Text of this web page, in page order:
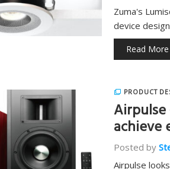
Zuma's
device design
Read More
PRODUCT
achieve
Posted by
Airpulse